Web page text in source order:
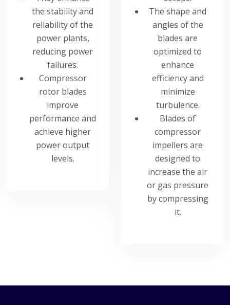
the stability and
reliability of the
power plants,
reducing power
failures.
Compressor
rotor blades
improve
performance and
achieve higher
power output
levels.
The shape and
angles of the
blades are
optimized to
enhance
efficiency and
minimize
turbulence.
Blades of
compressor
impellers are
designed to
increase the air
or gas pressure
by compressing
it.